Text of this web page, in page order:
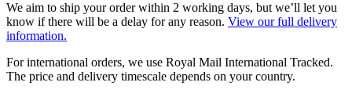
We aim to ship your order within 2 working days, but we’ll let you
know if there will be a delay for any reason. View our full delivery
information.
For international orders, we use Royal Mail International Tracked.
The price and delivery timescale depends on your country.